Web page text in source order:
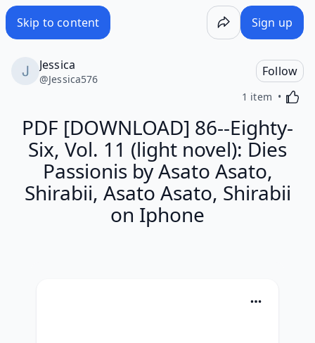
Skip to content Sign up
Jessica
@Jessica576
Follow
1 item
PDF [DOWNLOAD] 86--Eighty-
Six, Vol. 11 (light novel): Dies
Passionis by Asato Asato,
Shirabii, Asato Asato, Shirabii
on Iphone